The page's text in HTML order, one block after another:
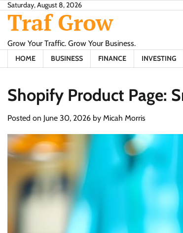
Skip
content
Saturday, August 8, 2026
Traf Grow
Grow Your Traffic. Grow Your Business.
HOME BUSINESS FINANCE INVESTING
Shopify Product Page:
Posted on June 30, 2026 by Micah Morris